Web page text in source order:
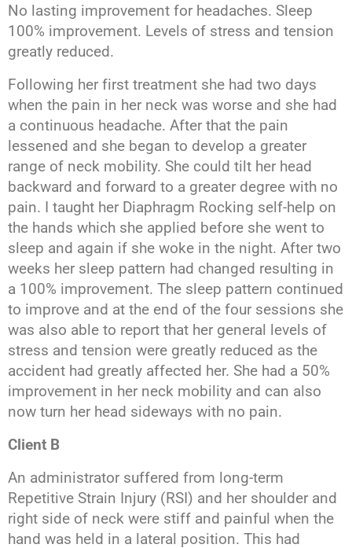
No lasting improvement for headaches. Sleep
100% improvement. Levels of stress and tension
greatly reduced.
Following her first treatment she had two days
when the pain in her neck was worse and she had
a continuous headache. After that the pain
lessened and she began to develop a greater
range of neck mobility. She could tilt her head
backward and forward to a greater degree with no
pain. I taught her Diaphragm Rocking self-help on
the hands which she applied before she went to
sleep and again if she woke in the night. After two
weeks her sleep pattern had changed resulting in
a 100% improvement. The sleep pattern continued
to improve and at the end of the four sessions she
was also able to report that her general levels of
stress and tension were greatly reduced as the
accident had greatly affected her. She had a 50%
improvement in her neck mobility and can also
now turn her head sideways with no pain.
Client B
An administrator suffered from long-term
Repetitive Strain Injury (RSI) and her shoulder and
right side of neck were stiff and painful when the
hand was held in a lateral position. This had